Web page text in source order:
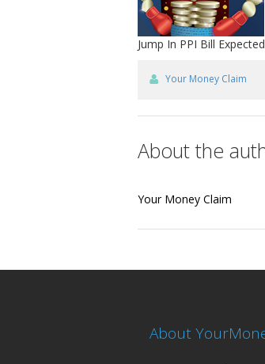
Jump In PPI Bill Expected
Your Money Claim
About the
Your Money Claim
About